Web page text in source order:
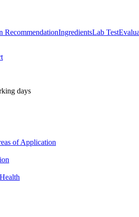
RecommendationIngredientsLab Test
days
of Application